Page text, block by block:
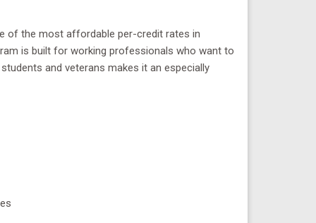
of the most affordable per-credit rates in
is built for working professionals who want to
and veterans makes it an especially